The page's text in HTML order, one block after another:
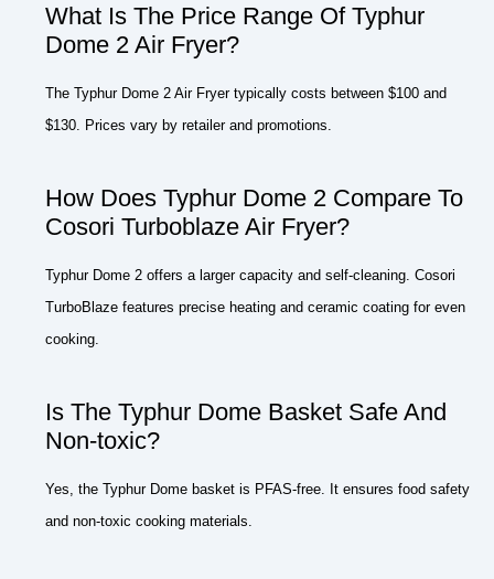
What Is The Price Range Of Typhur
Dome 2 Air Fryer?
The Typhur Dome 2 Air Fryer typically costs between $100 and
$130. Prices vary by retailer and promotions.
How Does Typhur Dome 2 Compare To
Cosori Turboblaze Air Fryer?
Typhur Dome 2 offers a larger capacity and self-cleaning. Cosori
TurboBlaze features precise heating and ceramic coating for even
cooking.
Is The Typhur Dome Basket Safe And
Non-toxic?
Yes, the Typhur Dome basket is PFAS-free. It ensures food safety
and non-toxic cooking materials.